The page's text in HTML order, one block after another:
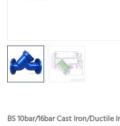
BS 10bar/16bar Cast Iron/Ductile